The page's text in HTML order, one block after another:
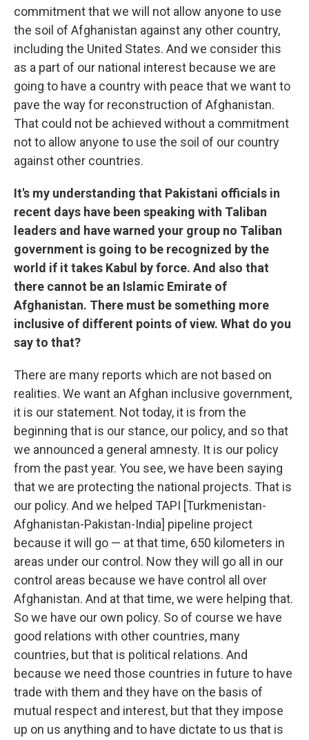
commitment that we will not allow anyone to use
the soil of Afghanistan against any other country,
including the United States. And we consider this
as a part of our national interest because we are
going to have a country with peace that we want to
pave the way for reconstruction of Afghanistan.
That could not be achieved without a commitment
not to allow anyone to use the soil of our country
against other countries.
It's my understanding that Pakistani officials in
recent days have been speaking with Taliban
leaders and have warned your group no Taliban
government is going to be recognized by the
world if it takes Kabul by force. And also that
there cannot be an Islamic Emirate of
Afghanistan. There must be something more
inclusive of different points of view. What do you
say to that?
There are many reports which are not based on
realities. We want an Afghan inclusive government,
it is our statement. Not today, it is from the
beginning that is our stance, our policy, and so that
we announced a general amnesty. It is our policy
from the past year. You see, we have been saying
that we are protecting the national projects. That is
our policy. And we helped TAPI [Turkmenistan-
Afghanistan-Pakistan-India] pipeline project
because it will go — at that time, 650 kilometers in
areas under our control. Now they will go all in our
control areas because we have control all over
Afghanistan. And at that time, we were helping that.
So we have our own policy. So of course we have
good relations with other countries, many
countries, but that is political relations. And
because we need those countries in future to have
trade with them and they have on the basis of
mutual respect and interest, but that they impose
up on us anything and to have dictate to us that is